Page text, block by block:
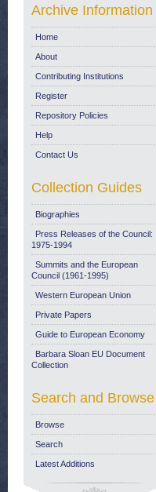
Archive Information
Home
About
Contributing Institutions
Register
Repository Policies
Help
Contact Us
Collection Guides
Biographies
Press Releases of the Council:
1975-1994
Summits and the European
Council (1961-1995)
Western European Union
Private Papers
Guide to European Economy
Barbara Sloan EU Document
Collection
Search and Browse
Browse
Search
Latest Additions